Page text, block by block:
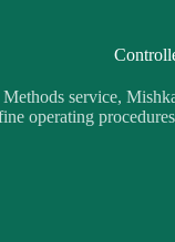
service,
operating